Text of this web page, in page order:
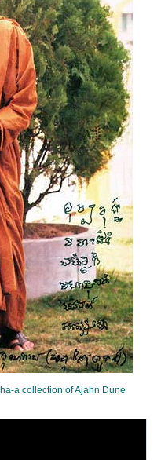
a collection of Ajahn Dune